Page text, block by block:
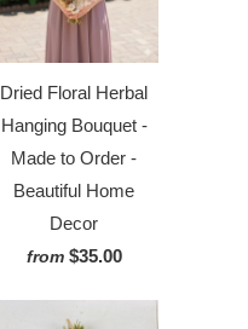
Dried Floral Herbal
Hanging Bouquet -
Made to Order -
Beautiful Home
Decor
from $35.00